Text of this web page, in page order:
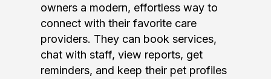
owners a modern, effortless way to
connect with their favorite care
providers. They can book services,
chat with staff, view reports, get
reminders, and keep their pet profiles